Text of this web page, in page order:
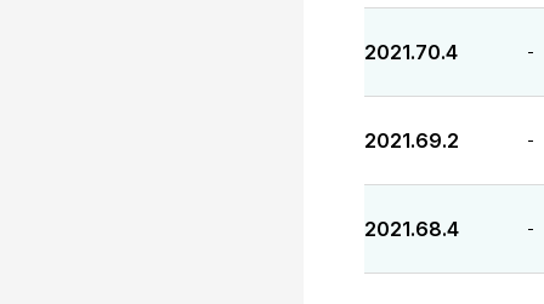
2021.70.4 -
2021.69.2 -
2021.68.4 -